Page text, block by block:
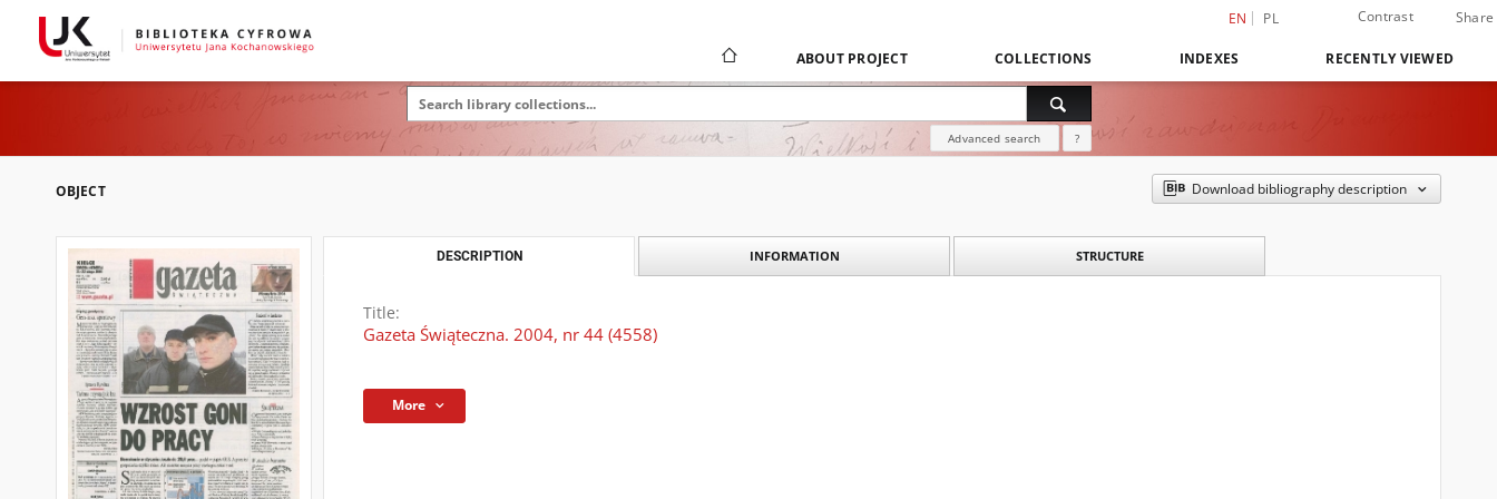
EN PL Contrast Share
ABOUT PROJECT COLLECTIONS INDEXES RECENTLY VIEWED
Advanced search ?
OBJECT Download bibliography description
DESCRIPTION INFORMATION STRUCTURE
Title:
Gazeta Świąteczna. 2004, nr 44 (4558)
More